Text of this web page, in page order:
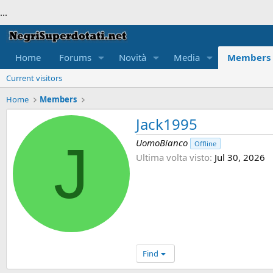
...
Home Forums Novità Media Members
Current visitors
Home
Members
J
Jack1995
UomoBianco Offline
Ultima volta visto Jul 30, 2026
Find